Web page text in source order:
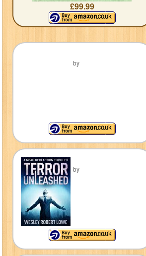
£99.99
by
by